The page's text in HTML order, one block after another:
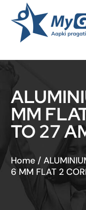
MM
TO 27
Home /
6 MM FLAT 2